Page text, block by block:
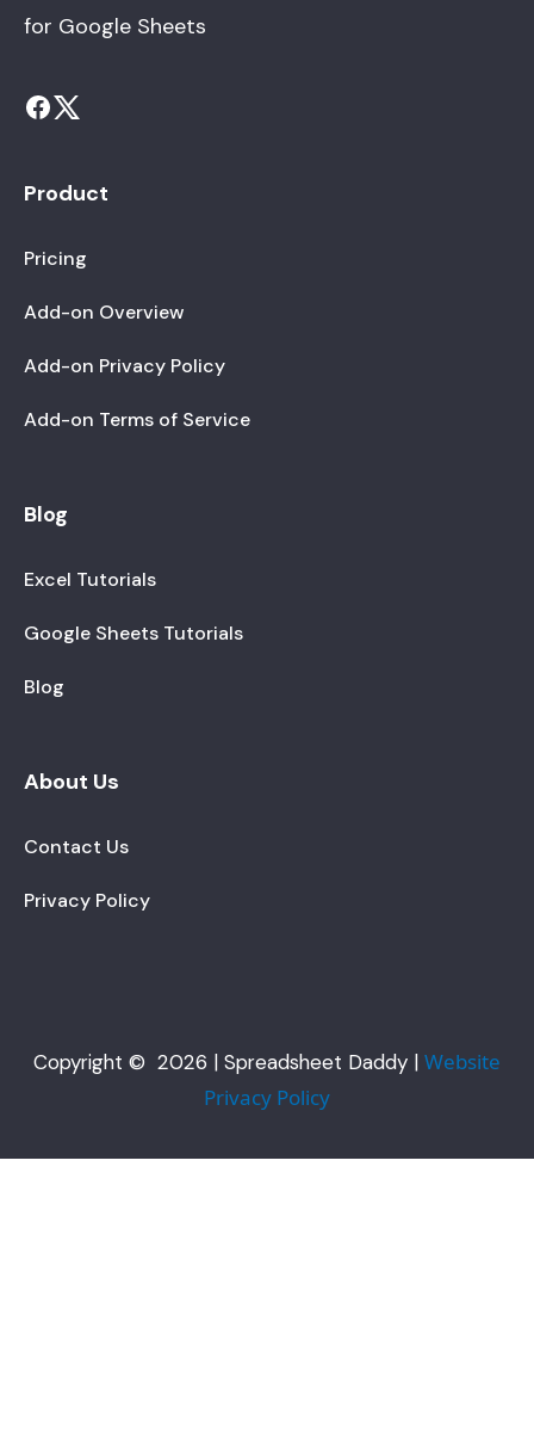
for Google Sheets
Product
Pricing
Add-on Overview
Add-on Privacy Policy
Add-on Terms of Service
Blog
Excel Tutorials
Google Sheets Tutorials
Blog
About Us
Contact Us
Privacy Policy
Copyright © 2026 | Spreadsheet Daddy | Website
Privacy Policy